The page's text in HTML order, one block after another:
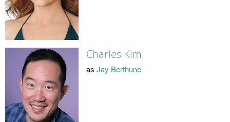
Charles Kim
as Jay Berthune